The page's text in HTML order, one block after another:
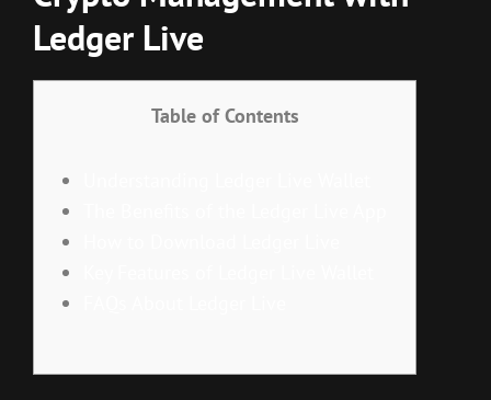
Ledger Live
Table of Contents